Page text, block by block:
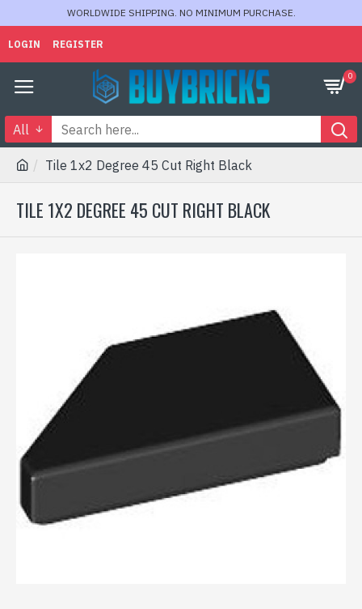
WORLDWIDE SHIPPING. NO MINIMUM PURCHASE.
LOGIN REGISTER
0
All
Tile 1x2 Degree 45 Cut Right Black
TILE 1X2 DEGREE 45 CUT RIGHT BLACK